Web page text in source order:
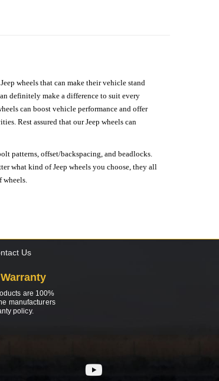
wheels that can make their vehicle stand
definitely make a difference to suit every
can boost vehicle performance and offer
Rest assured that our Jeep wheels can
patterns, offset/backspacing, and beadlocks.
what kind of Jeep wheels you choose, they all
Us
are 100%
manufacturers
policy.